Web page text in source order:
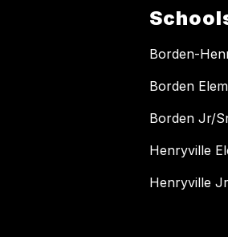
Borden-
Borden
Borden Jr/
Henryville
Henryville